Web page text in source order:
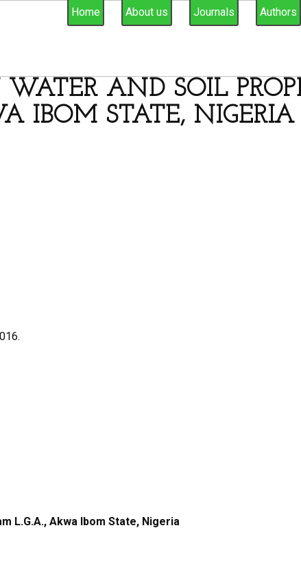
Home About us Journals Authors
AND SOIL
IBOM STATE, NIGERIA
L.G.A., Akwa Ibom State, Nigeria